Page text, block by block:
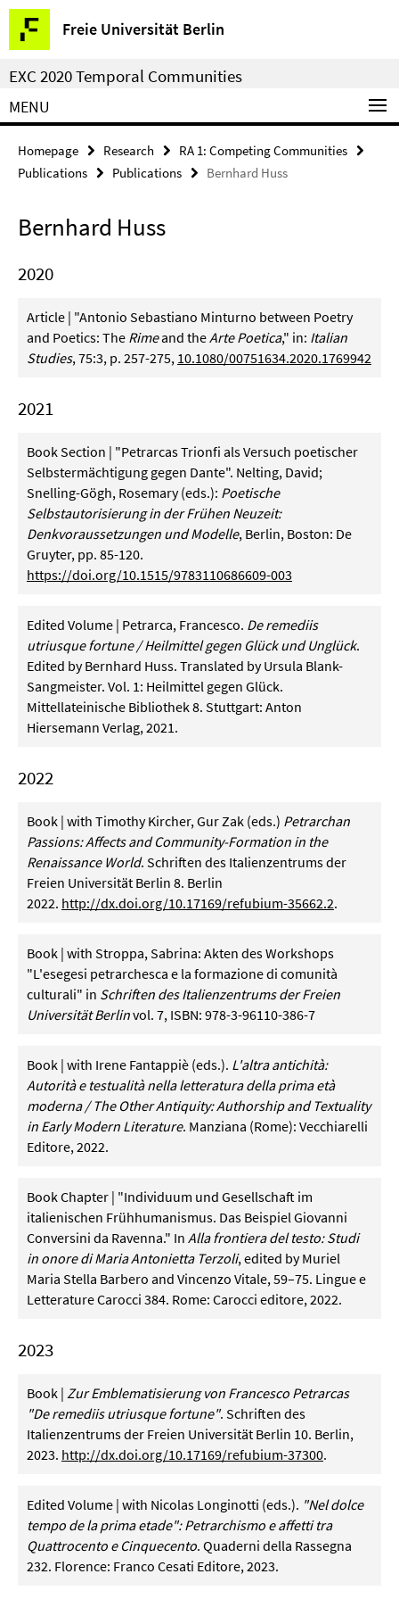
Springe
direkt
zu
Inhalt
Freie Universität Berlin
Service
Navigation
EXC 2020 Temporal Communities
MENU
Homepage Research
RA 1: Competing Communities
Publications
Publications Bernhard Huss
Bernhard Huss
2020
Article | "Antonio Sebastiano Minturno between Poetry
and Poetics: The Rimeand theArte Poetica," in: Italian
Studies, 75:3, p. 257-275, 10.1080/00751634.2020.1769942
2021
Book Section | "Petrarcas Trionfi als Versuch poetischer
Selbstermächtigung gegen Dante". Nelting, David;
Snelling-Gögh, Rosemary (eds.): Poetische
Selbstautorisierung in der Frühen Neuzeit:
Denkvoraussetzungen und Modelle, Berlin, Boston: De
Gruyter, pp. 85-120.
https://doi.org/10.1515/9783110686609-003
Edited Volume | Petrarca, Francesco. De remediis
utriusque fortune / Heilmittel gegen Glück und Unglück.
Edited by Bernhard Huss. Translated by Ursula Blank-
Sangmeister. Vol. 1: Heilmittel gegen Glück.
Mittellateinische Bibliothek 8. Stuttgart: Anton
Hiersemann Verlag, 2021.
2022
Book | with Timothy Kircher, Gur Zak (eds.) Petrarchan
Passions: Affects and Community-Formation in the
Renaissance World. Schriften des Italienzentrums der
Freien Universität Berlin 8. Berlin
2022. http://dx.doi.org/10.17169/refubium-35662.2.
Book | with Stroppa, Sabrina: Akten des Workshops
"L'esegesi petrarchesca e la formazione di comunità
culturali" in Schriften des Italienzentrums der Freien
Universität Berlinvol. 7, ISBN: 978-3-96110-386-7
Book | with Irene Fantappiè (eds.). L'altra antichità:
Autorità e testualità nella letteratura della prima età
moderna / The Other Antiquity: Authorship and Textuality
in Early Modern Literature. Manziana (Rome): Vecchiarelli
Editore, 2022.
Book Chapter | "Individuum und Gesellschaft im
italienischen Frühhumanismus. Das Beispiel Giovanni
Conversini da Ravenna." In Alla frontiera del testo: Studi
in onore di Maria Antonietta Terzoli, edited by Muriel
Maria Stella Barbero and Vincenzo Vitale, 59–75. Lingue e
Letterature Carocci 384. Rome: Carocci editore, 2022.
2023
Book | Zur Emblematisierung von Francesco Petrarcas
"De remediis utriusque fortune". Schriften des
Italienzentrums der Freien Universität Berlin 10. Berlin,
2023. http://dx.doi.org/10.17169/refubium-37300.
Edited Volume | with Nicolas Longinotti (eds.). "Nel dolce
tempo de la prima etade": Petrarchismo e affetti tra
Quattrocento e Cinquecento. Quaderni della Rassegna
232. Florence: Franco Cesati Editore, 2023.